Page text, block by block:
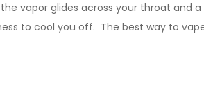
vapor glides across your throat and
to cool you off. The best way to